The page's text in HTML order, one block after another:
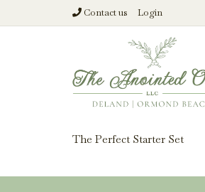
Contact us Login
The Perfect Starter Set